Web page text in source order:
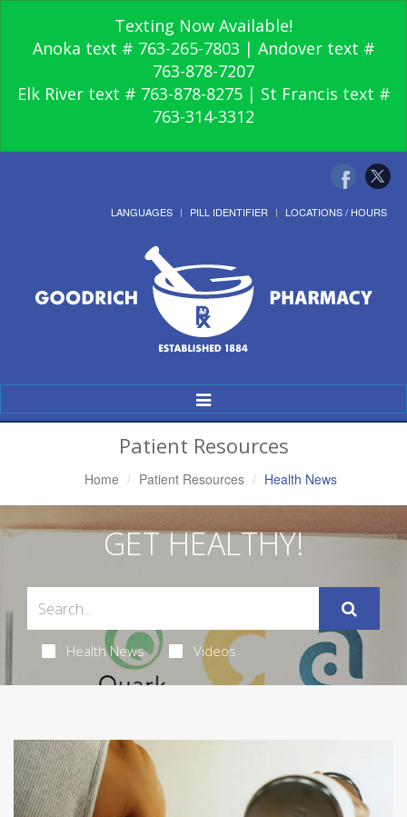
Texting Now Available!
Anoka text # 763-265-7803 | Andover text #
763-878-7207
Elk River text # 763-878-8275 | St Francis text #
763-314-3312
LANGUAGES PILL IDENTIFIER LOCATIONS / HOURS
Toggle
Navigation
Patient Resources
Home Patient Resources Health News
GET HEALTHY!
Health News Videos